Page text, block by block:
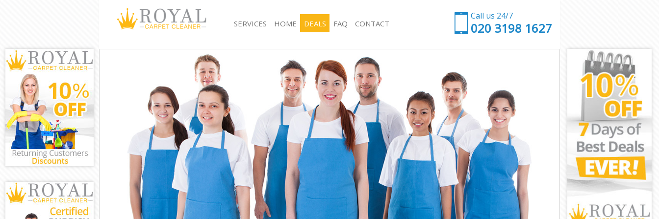
Call us 24/7
‎020 3198 1627
SERVICES
Window Cleaning Frognal
Mattress Cleaning Frognal
Sofa Cleaners Frognal
Spring Cleaning Frognal
Steam Carpet Clean Frognal
Event Cleaning Frognal
Curtain Cleaning Frognal
Deep Cleaning Frognal
Dry Cleaning Frognal
Commercial Cleaning Frognal
Move out Cleaning Frognal
House Cleaning Frognal
One Off Cleaning Frognal
Hard floor Cleaning Frognal
Office Cleaning Frognal
Rug Cleaning Frognal
After Builders Cleaning Frognal
Upholstery Cleaning Frognal
After Party Cleaning Frognal
Leather Sofa Cleaning Frognal
Patio Cleaners Frognal
Oven Cleaning Frognal
Residential Cleaning Frognal
End of Tenancy Cleaning Frognal
Domestic Cleaning Frognal
Regular Cleaning Frognal
HOME DEALS FAQ CONTACT